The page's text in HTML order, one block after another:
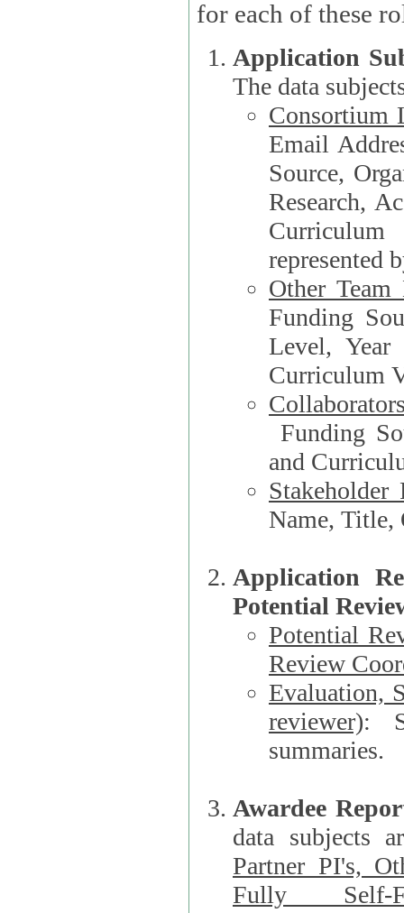
Application
The data
Consortium
Email Address,
Source,
Research,
represented
Other Team
Funding
Level, Year
Curriculum
Funding Source, Organization**,
and
Stakeholder
Application
Potential
Potential
Review
Evaluation,
reviewer):
summaries.
Awardee
data subjects
Partner PI's,
Fully Self-